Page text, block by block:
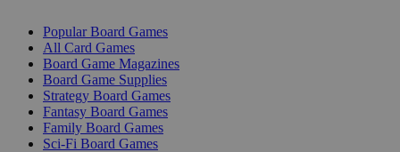
Popular Board Games
All Card Games
Board Game Magazines
Board Game Supplies
Strategy Board Games
Fantasy Board Games
Family Board Games
Sci-Fi Board Games